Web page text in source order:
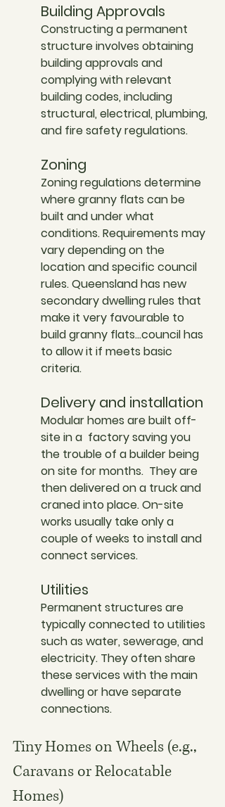
Building Approvals
Constructing a permanent
structure involves obtaining
building approvals and
complying with relevant
building codes, including
structural, electrical, plumbing,
and fire safety regulations.
Zoning
Zoning regulations determine
where granny flats can be
built and under what
conditions. Requirements may
vary depending on the
location and specific council
rules. Queensland has new
secondary dwelling rules that
make it very favourable to
build granny flats…council has
to allow it if meets basic
criteria.
Delivery and installation
Modular homes are built off-
site in a  factory saving you
the trouble of a builder being
on site for months.  They are
then delivered on a truck and
craned into place. On-site
works usually take only a
couple of weeks to install and
connect services.
Utilities
Permanent structures are
typically connected to utilities
such as water, sewerage, and
electricity. They often share
these services with the main
dwelling or have separate
connections.
Tiny Homes on Wheels (e.g.,
Caravans or Relocatable
Homes)